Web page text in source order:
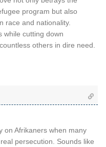
program but also
race and nationality.
while cutting down
others in dire need.
on Afrikaners when many
persecution. Sounds like